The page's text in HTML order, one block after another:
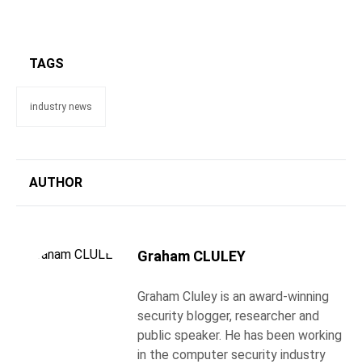
TAGS
industry news
AUTHOR
Graham CLULEY
Graham Cluley is an award-winning
security blogger, researcher and
public speaker. He has been working
in the computer security industry